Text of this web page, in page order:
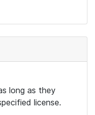
long as they
license.